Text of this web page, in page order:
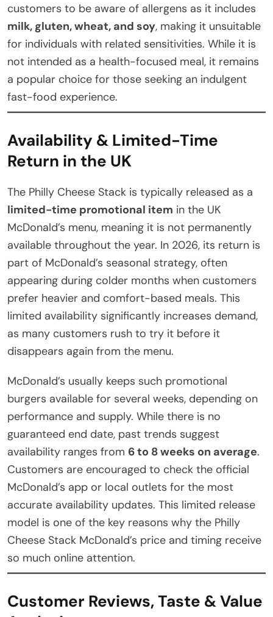
customers to be aware of allergens as it includes
milk, gluten, wheat, and soy, making it unsuitable
for individuals with related sensitivities. While it is
not intended as a health-focused meal, it remains
a popular choice for those seeking an indulgent
fast-food experience.
Availability & Limited-Time
Return in the UK
The Philly Cheese Stack is typically released as a
limited-time promotional item in the UK
McDonald’s menu, meaning it is not permanently
available throughout the year. In 2026, its return is
part of McDonald’s seasonal strategy, often
appearing during colder months when customers
prefer heavier and comfort-based meals. This
limited availability significantly increases demand,
as many customers rush to try it before it
disappears again from the menu.
McDonald’s usually keeps such promotional
burgers available for several weeks, depending on
performance and supply. While there is no
guaranteed end date, past trends suggest
availability ranges from 6 to 8 weeks on average.
Customers are encouraged to check the official
McDonald’s app or local outlets for the most
accurate availability updates. This limited release
model is one of the key reasons why the Philly
Cheese Stack McDonald’s price and timing receive
so much online attention.
Customer Reviews, Taste & Value